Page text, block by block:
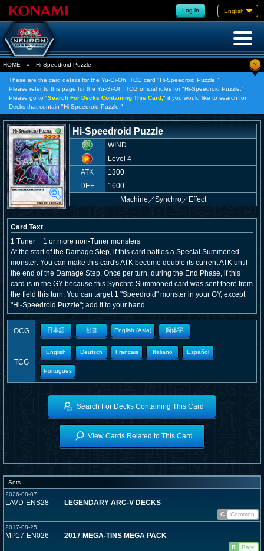
Log in English
HOME » Hi-Speedroid Puzzle ?
These are the card details for the Yu-Gi-Oh! TCG card "Hi-Speedroid Puzzle."
Please refer to this page for the Yu-Gi-Oh! TCG official rules for "Hi-Speedroid Puzzle."
Please go to "Search For Decks Containing This Card, " if you would like to search for
Decks that contain "Hi-Speedroid Puzzle."
Hi-Speedroid Puzzle
WIND
Level 4
ATK
1300
DEF
1600
Machine ／Synchro／Effect
Card Text
1 Tuner + 1 or more non-Tuner monsters
At the start of the Damage Step, if this card battles a Special Summoned
monster: You can make this card's ATK become double its current ATK until
the end of the Damage Step. Once per turn, during the End Phase, if this
card is in the GY because this Synchro Summoned card was sent there from
the field this turn: You can target 1 "Speedroid" monster in your GY, except
"Hi-Speedroid Puzzle"; add it to your hand.
OCG 日本語 한글 English (Asia) 簡体字
TCG
English Deutsch Français Italiano Español
Portugues
Search For Decks Containing This Card
View Cards Related to This Card
Sets
2026-08-07
LAVD-ENS28 LEGENDARY ARC-V DECKS
C
Common
2017-08-25
MP17-EN026 2017 MEGA-TINS MEGA PACK
R
Rare